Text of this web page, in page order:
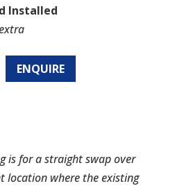
Installed
ENQUIRE
is for a straight swap over
location where the existing